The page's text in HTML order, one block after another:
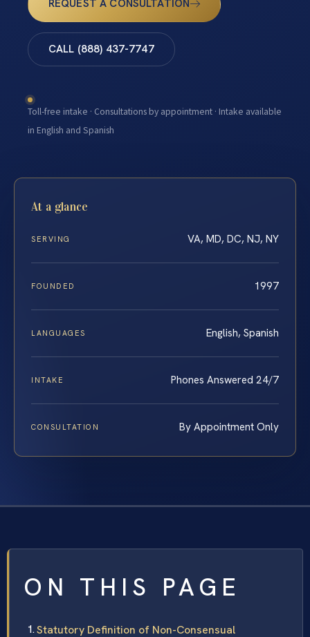
REQUEST A CONSULTATION
CALL (888) 437-7747
Toll-free intake · Consultations by appointment · Intake available
in English and Spanish
At a glance
SERVING VA, MD, DC, NJ, NY
FOUNDED 1997
LANGUAGES English, Spanish
INTAKE Phones Answered 24/7
CONSULTATION By Appointment Only
ON THIS PAGE
Statutory Definition of Non-Consensual